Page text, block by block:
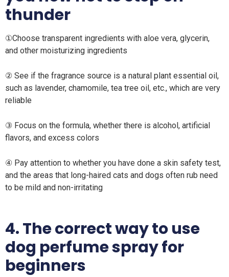
thunder
①Choose transparent ingredients with aloe vera, glycerin,
and other moisturizing ingredients
② See if the fragrance source is a natural plant essential oil,
such as lavender, chamomile, tea tree oil, etc., which are very
reliable
③ Focus on the formula, whether there is alcohol, artificial
flavors, and excess colors
④ Pay attention to whether you have done a skin safety test,
and the areas that long-haired cats and dogs often rub need
to be mild and non-irritating
4. The correct way to use
dog perfume spray for
beginners